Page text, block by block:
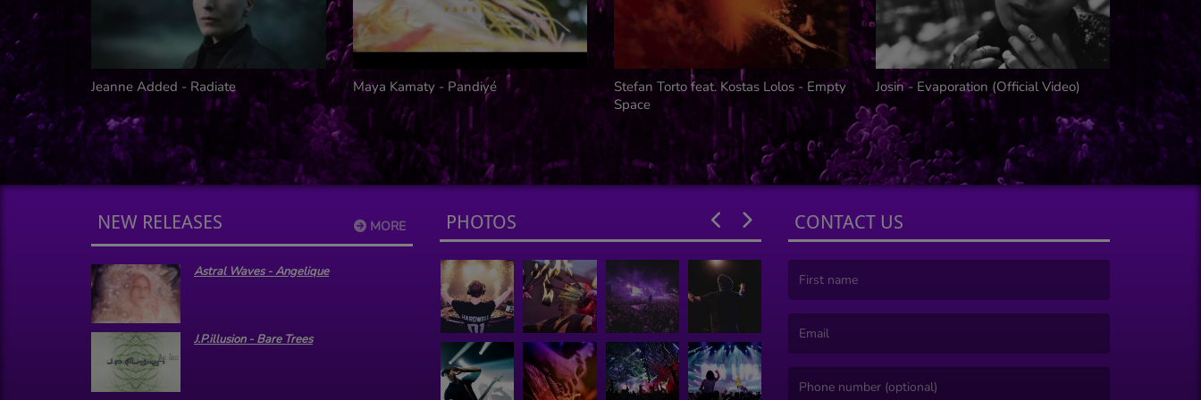
Jeanne Added - Radiate Maya Kamaty - Pandiyé
Stefan Torto feat. Kostas Lolos - Empty
Space
Josin - Evaporation (Official Video) IN
MORE
NEW RELEASES
Astral Waves - Angelique
J.P.illusion - Bare Trees
PHOTOS CONTACT US